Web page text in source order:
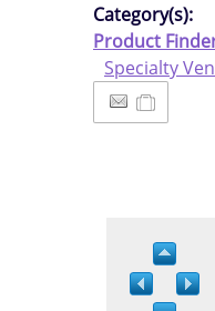
Category(s):
Product
Specialty